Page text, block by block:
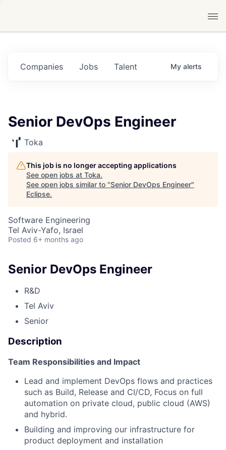
Jobs
Companies Talent My alerts
Senior DevOps Engineer
Toka
This job is no longer accepting applications
See open jobs at Toka.
See open jobs similar to "Senior DevOps Engineer"
Eclipse.
Software Engineering
Tel Aviv-Yafo, Israel
Posted 6+ months ago
Senior DevOps Engineer
R&D
Tel Aviv
Senior
Description
Team Responsibilities and Impact
Lead and implement DevOps flows and practices
such as Build, Release and CI/CD, Focus on full
automation on private cloud, public cloud (AWS)
and hybrid.
Building and improving our infrastructure for
product deployment and installation